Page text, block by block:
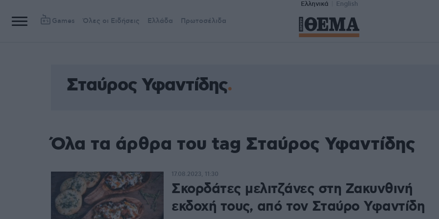
Ελληνικά English
Games Όλες οι Ειδήσεις Ελλάδα Πρωτοσέλιδα
Σταύρος Υφαντίδης
Όλα τα άρθρα του tag Σταύρος Υφαντίδης
Σκορδάτες μελιτζάνες στη Ζακυνθινή
εκδοχή τους, από τον Σταύρο Υφαντίδη
17.08.2023, 11:30